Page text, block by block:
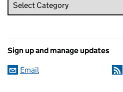
Sign up and manage updates
Email